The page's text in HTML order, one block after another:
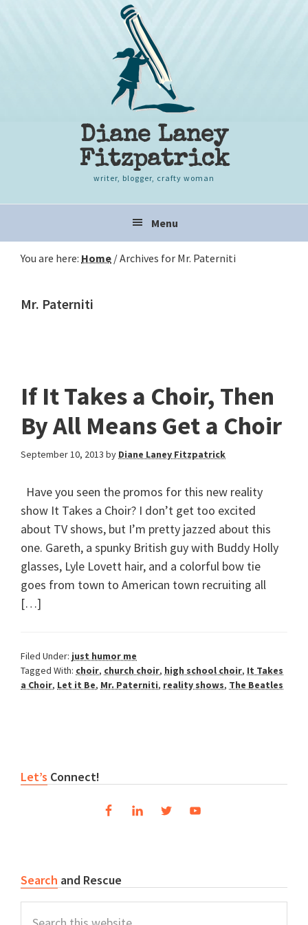
Diane Laney
Fitzpatrick
writer, blogger, crafty woman
navigation
Menu
You are here: Home /Archives for Mr. Paterniti
Mr. Paterniti
If It Takes a Choir, Then
By All Means Get a Choir
September 10, 2013 by Diane Laney Fitzpatrick
Have you seen the promos for this new reality
show It Takes a Choir? I don’t get too excited
about TV shows, but I’m pretty jazzed about this
one. Gareth, a spunky British guy with Buddy Holly
glasses, Lyle Lovett hair, and a colorful bow tie
goes from town to American town recruiting all
[…]
Filed Under: just humor me
Tagged With: choir, church choir, high school choir, It Takes
a Choir, Let it Be, Mr. Paterniti, reality shows, The Beatles
Sidebar
Let’s Connect!
Search and Rescue